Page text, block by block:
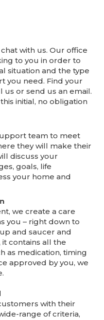
with us. Our office
to you in order to
situation and the type
you need. Find your
or send us an email.
initial, no obligation
team to meet
they will make their
discuss your
goals, life
your home and
we create a care
you – right down to
and saucer and
contains all the
as medication, timing
approved by you, we
with their
range of criteria,